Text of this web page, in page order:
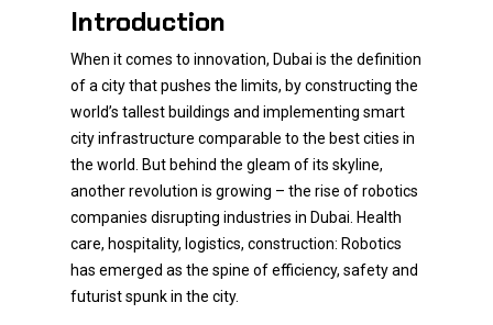
Introduction
When it comes to innovation, Dubai is the definition
of a city that pushes the limits, by constructing the
world’s tallest buildings and implementing smart
city infrastructure comparable to the best cities in
the world. But behind the gleam of its skyline,
another revolution is growing – the rise of robotics
companies disrupting industries in Dubai. Health
care, hospitality, logistics, construction: Robotics
has emerged as the spine of efficiency, safety and
futurist spunk in the city.